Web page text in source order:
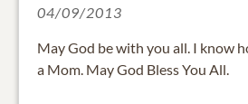
04/09/2013
May God be with you all. I know
a Mom. May God Bless You All.